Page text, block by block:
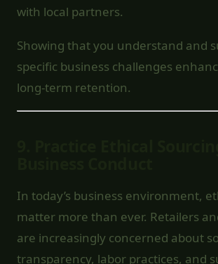
with local partners.
Showing that you understand and
specific business challenges
long-term retention.
In today’s business environment,
matter more than ever. Retailers
are increasingly concerned about
transparency, labor practices, and